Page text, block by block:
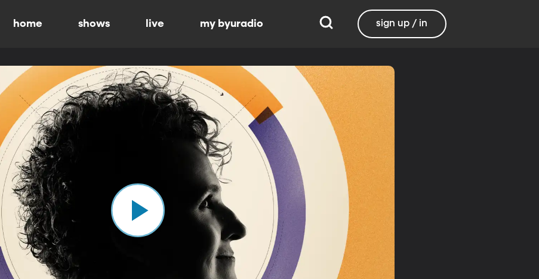
home shows live my byuradio sign up / in